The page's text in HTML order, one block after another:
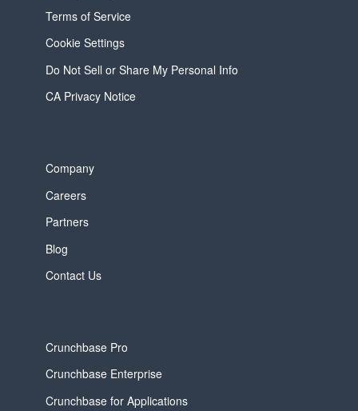
Terms of Service
Cookie Settings
Do Not Sell or Share My Personal Info
CA Privacy Notice
Company
Careers
Partners
Blog
Contact Us
Crunchbase Pro
Crunchbase Enterprise
Crunchbase for Applications